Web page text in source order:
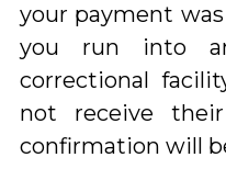
your payment
you run into
correctional
not receive
confirmation will